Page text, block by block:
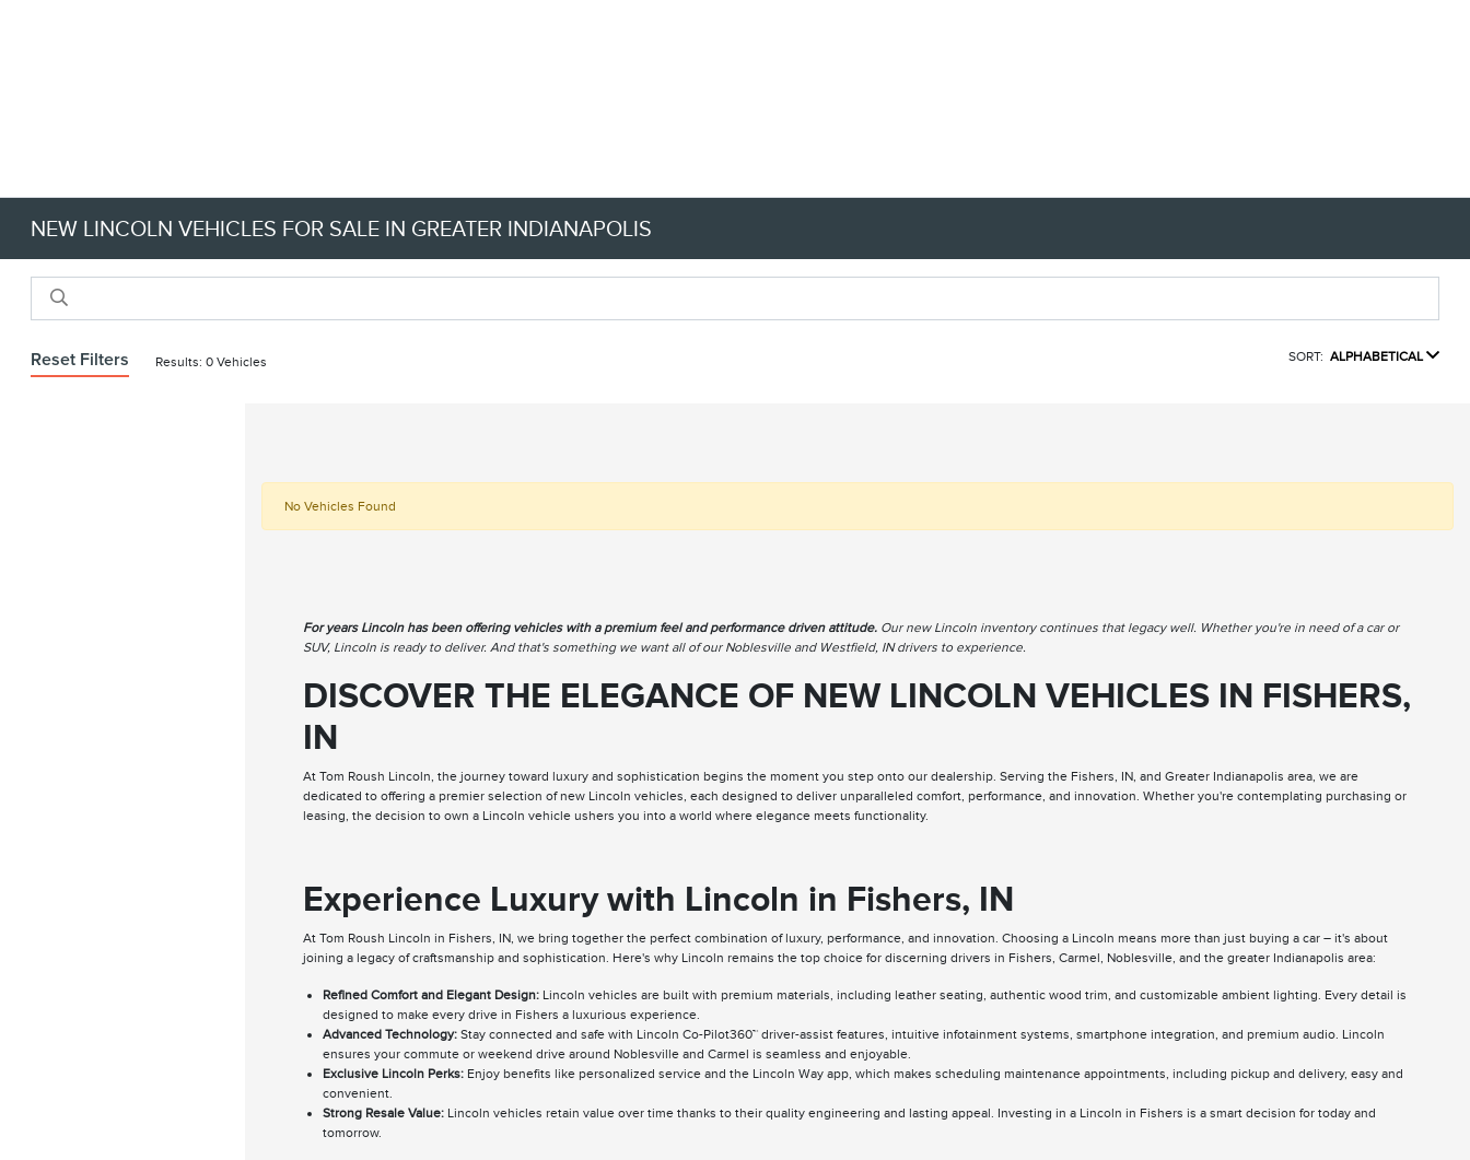
NEW LINCOLN VEHICLES FOR SALE IN GREATER INDIANAPOLIS
Reset Filters Results: 0 Vehicles SORT: ALPHABETICAL
No Vehicles Found
For years Lincoln has been offering vehicles with a premium feel and performance driven attitude.Our new Lincoln inventory continues that legacy well. Whether you're in need of a car or
SUV, Lincoln is ready to deliver. And that's something we want all of our Noblesville and Westfield, IN drivers to experience.
DISCOVER THE ELEGANCE OF NEW LINCOLN VEHICLES IN FISHERS,
IN
At Tom Roush Lincoln, the journey toward luxury and sophistication begins the moment you step onto our dealership. Serving the Fishers, IN, and Greater Indianapolis area, we are
dedicated to offering a premier selection of new Lincoln vehicles, each designed to deliver unparalleled comfort, performance, and innovation. Whether you're contemplating purchasing or
leasing, the decision to own a Lincoln vehicle ushers you into a world where elegance meets functionality.
Experience Luxury with Lincoln in Fishers, IN
At Tom Roush Lincoln in Fishers, IN, we bring together the perfect combination of luxury, performance, and innovation. Choosing a Lincoln means more than just buying a car – it's about
joining a legacy of craftsmanship and sophistication. Here's why Lincoln remains the top choice for discerning drivers in Fishers, Carmel, Noblesville, and the greater Indianapolis area:
Refined Comfort and Elegant Design:Lincoln vehicles are built with premium materials, including leather seating, authentic wood trim, and customizable ambient lighting. Every detail is
designed to make every drive in Fishers a luxurious experience.
Advanced Technology:Stay connected and safe with Lincoln Co-Pilot360™ driver-assist features, intuitive infotainment systems, smartphone integration, and premium audio. Lincoln
ensures your commute or weekend drive around Noblesville and Carmel is seamless and enjoyable.
Exclusive Lincoln Perks:Enjoy benefits like personalized service and the Lincoln Way app, which makes scheduling maintenance appointments, including pickup and delivery, easy and
convenient.
Strong Resale Value:Lincoln vehicles retain value over time thanks to their quality engineering and lasting appeal. Investing in a Lincoln in Fishers is a smart decision for today and
tomorrow.